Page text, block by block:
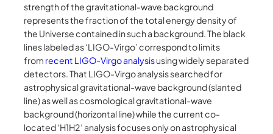
strength of the gravitational-wave background
represents the fraction of the total energy density of
the Universe contained in such a background. The black
lines labeled as ‘LIGO-Virgo’ correspond to limits
from recent LIGO-Virgo analysisusing widely separated
detectors. That LIGO-Virgo analysis searched for
astrophysical gravitational-wave background (slanted
line) as well as cosmological gravitational-wave
background (horizontal line) while the current co-
located ‘H1H2’ analysis focuses only on astrophysical